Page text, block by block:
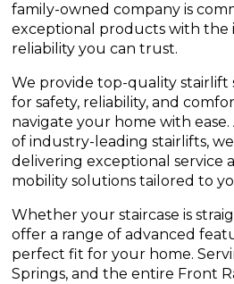
family-owned company is
exceptional products with the
reliability you can trust.
We provide top-quality stairlift
for safety, reliability, and
navigate your home with
of industry-leading stairlifts,
delivering exceptional service
mobility solutions tailored to
Whether your staircase is
offer a range of advanced
perfect fit for your home.
Springs, and the entire Front